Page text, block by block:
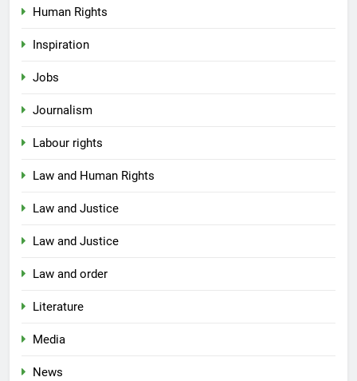
Human Rights
Inspiration
Jobs
Journalism
Labour rights
Law and Human Rights
Law and Justice
Law and Justice
Law and order
Literature
Media
News